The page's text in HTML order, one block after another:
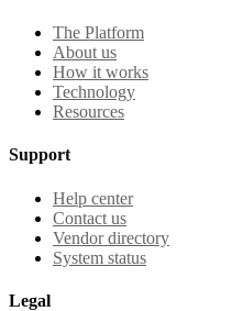
The Platform
About us
How it works
Technology
Resources
Support
Help center
Contact us
Vendor directory
System status
Legal